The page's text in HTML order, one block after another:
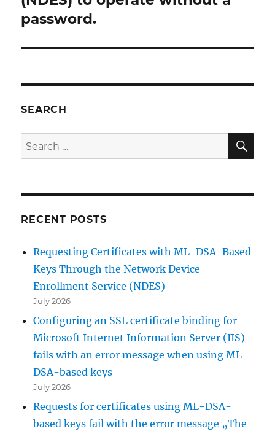
password.
SEARCH
Search
for:
RECENT POSTS
Requesting Certificates with ML-DSA-Based
Keys Through the Network Device
Enrollment Service (NDES)
July 2026
Configuring an SSL certificate binding for
Microsoft Internet Information Server (IIS)
fails with an error message when using ML-
DSA-based keys
July 2026
Requests for certificates using ML-DSA-
based keys fail with the error message „The